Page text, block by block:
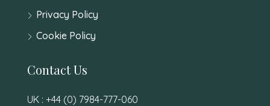
Privacy Policy
Cookie Policy
Contact Us
UK : +44 (0) 7984-777-060